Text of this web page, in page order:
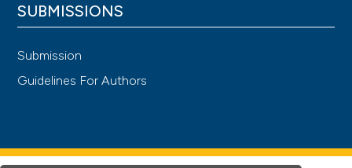
SUBMISSIONS
Submission
Guidelines For Authors